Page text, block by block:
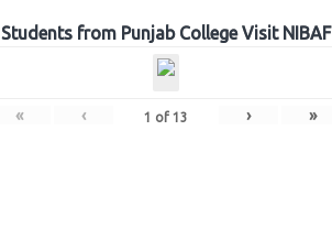
Students from Punjab College Visit NIBAF
« ‹ 1 of 13 › »